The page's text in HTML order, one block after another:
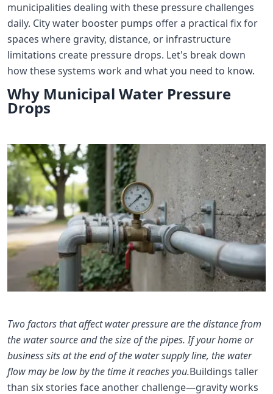
municipalities dealing with these pressure challenges
daily. City water booster pumps offer a practical fix for
spaces where gravity, distance, or infrastructure
limitations create pressure drops. Let's break down
how these systems work and what you need to know.
Why Municipal Water Pressure
Drops
Two factors that affect water pressure are the distance from
the water source and the size of the pipes. If your home or
business sits at the end of the water supply line, the water
flow may be low by the time it reaches you.Buildings taller
than six stories face another challenge—gravity works